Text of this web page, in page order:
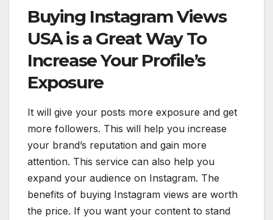
Buying Instagram Views
USA is a Great Way To
Increase Your Profile’s
Exposure
It will give your posts more exposure and get
more followers. This will help you increase
your brand’s reputation and gain more
attention. This service can also help you
expand your audience on Instagram. The
benefits of buying Instagram views are worth
the price. If you want your content to stand